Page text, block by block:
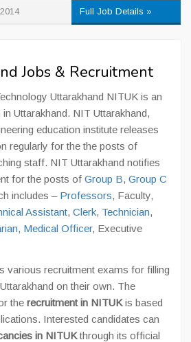
Full Job Details »
Jobs & Recruitment
Uttarakhand NITUK is an
Uttarakhand. NIT Uttarakhand,
education institute releases
regularly for the the posts of
staff. NIT Uttarakhand notifies
for the posts of Group B, Group C
includes – Professors, Faculty,
Assistant, Clerk, Technician,
, Medical Officer, Executive
various recruitment exams for filling
on their own. The
the recruitment in NITUKis based
Interested candidates can
in NITUKthrough its official